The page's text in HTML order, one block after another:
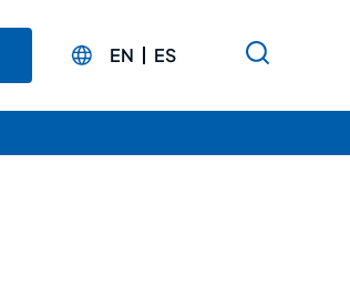
EN ES